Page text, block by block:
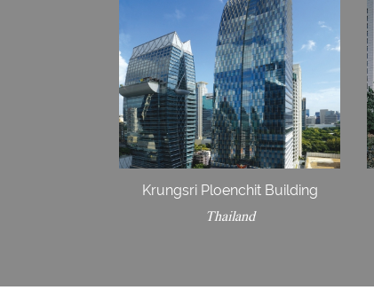
Krungsri Ploenchit Building
Thailand